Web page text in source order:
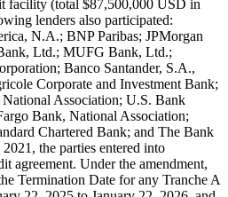
facility (total $87,500,000 USD in
lenders also participated:
N.A.; BNP Paribas; JPMorgan
Ltd.; MUFG Bank, Ltd.;
Banco Santander, S.A.,
Corporate and Investment Bank;
Association; U.S. Bank
Bank, National Association;
Chartered Bank; and The Bank
the parties entered into
agreement. Under the amendment,
Termination Date for any Tranche A